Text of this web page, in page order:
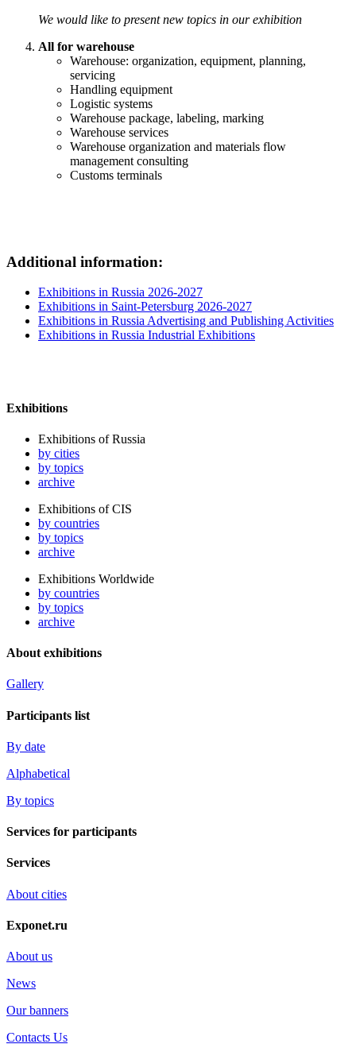
We would like to present new topics in our exhibition
All for warehouse
Warehouse: organization, equipment, planning,
servicing
Handling equipment
Logistic systems
Warehouse package, labeling, marking
Warehouse services
Warehouse organization and materials flow
management consulting
Customs terminals
Additional information:
Exhibitions in Russia 2026-2027
Exhibitions in Saint-Petersburg 2026-2027
Exhibitions in Russia Advertising and Publishing Activities
Exhibitions in Russia Industrial Exhibitions
Exhibitions
Exhibitions of Russia
by cities
by topics
archive
Exhibitions of CIS
by countries
by topics
archive
Exhibitions Worldwide
by countries
by topics
archive
About exhibitions
Gallery
Participants list
By date
Alphabetical
By topics
Services for participants
Services
About cities
Exponet.ru
About us
News
Our banners
Contacts Us